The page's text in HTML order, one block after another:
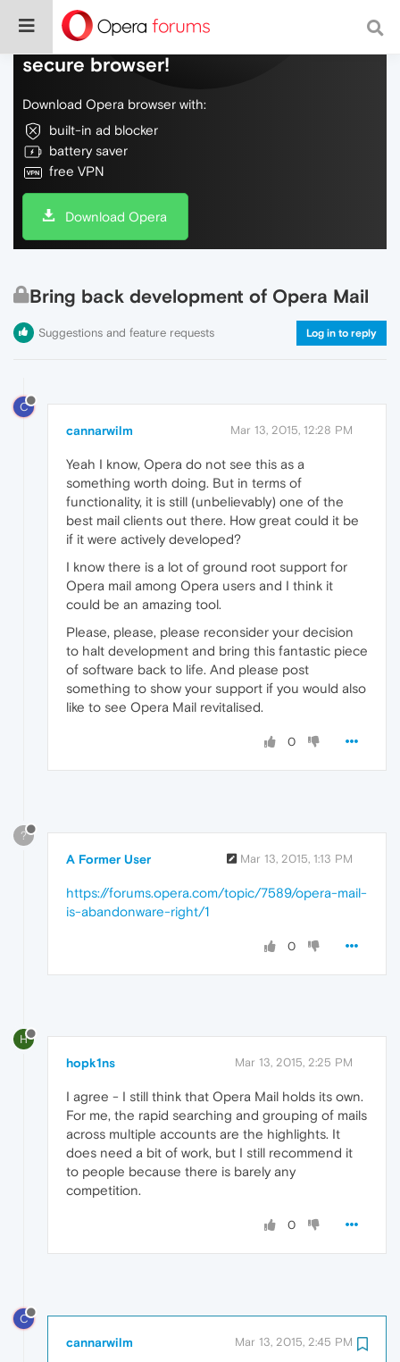
Do more on the web, with a fast and
secure browser!
Download Opera browser with:
built-in ad blocker
battery saver
free VPN
Download Opera
Bring back development of Opera Mail
Suggestions and feature requests Log in to reply
C
cannarwilm Mar 13, 2015, 12:28 PM
Yeah I know, Opera do not see this as a
something worth doing. But in terms of
functionality, it is still (unbelievably) one of the
best mail clients out there. How great could it be
if it were actively developed?
I know there is a lot of ground root support for
Opera mail among Opera users and I think it
could be an amazing tool.
Please, please, please reconsider your decision
to halt development and bring this fantastic piece
of software back to life. And please post
something to show your support if you would also
like to see Opera Mail revitalised.
0
?
A Former User Mar 13, 2015, 1:13 PM
https://forums.opera.com/topic/7589/opera-mail-
is-abandonware-right/1
0
H
hopk1ns Mar 13, 2015, 2:25 PM
I agree - I still think that Opera Mail holds its own.
For me, the rapid searching and grouping of mails
across multiple accounts are the highlights. It
does need a bit of work, but I still recommend it
to people because there is barely any
competition.
0
C
cannarwilm Mar 13, 2015, 2:45 PM